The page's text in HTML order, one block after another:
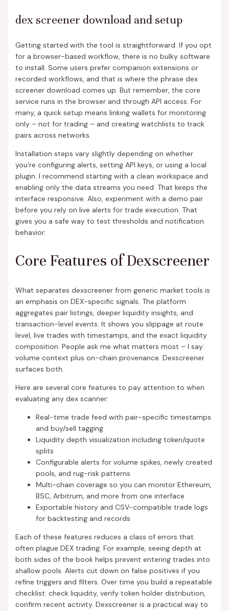
dex screener download and setup
Getting started with the tool is straightforward. If you opt
for a browser-based workflow, there is no bulky software
to install. Some users prefer companion extensions or
recorded workflows, and that is where the phrase dex
screener download comes up. But remember, the core
service runs in the browser and through API access. For
many, a quick setup means linking wallets for monitoring
only – not for trading – and creating watchlists to track
pairs across networks.
Installation steps vary slightly depending on whether
you’re configuring alerts, setting API keys, or using a local
plugin. I recommend starting with a clean workspace and
enabling only the data streams you need. That keeps the
interface responsive. Also, experiment with a demo pair
before you rely on live alerts for trade execution. That
gives you a safe way to test thresholds and notification
behavior.
Core Features of Dexscreener
What separates dexscreener from generic market tools is
an emphasis on DEX-specific signals. The platform
aggregates pair listings, deeper liquidity insights, and
transaction-level events. It shows you slippage at route
level, live trades with timestamps, and the exact liquidity
composition. People ask me what matters most – I say:
volume context plus on-chain provenance. Dexscreener
surfaces both.
Here are several core features to pay attention to when
evaluating any dex scanner:
Real-time trade feed with pair-specific timestamps
and buy/sell tagging
Liquidity depth visualization including token/quote
splits
Configurable alerts for volume spikes, newly created
pools, and rug-risk patterns
Multi-chain coverage so you can monitor Ethereum,
BSC, Arbitrum, and more from one interface
Exportable history and CSV-compatible trade logs
for backtesting and records
Each of these features reduces a class of errors that
often plague DEX trading. For example, seeing depth at
both sides of the book helps prevent entering trades into
shallow pools. Alerts cut down on false positives if you
refine triggers and filters. Over time you build a repeatable
checklist: check liquidity, verify token holder distribution,
confirm recent activity. Dexscreener is a practical way to